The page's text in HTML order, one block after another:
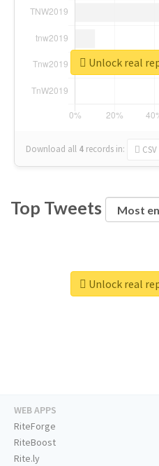
Download all 4 records in: CSV
Unlock real
Top Tweets
Unlock real
WEB APPS
RiteForge
RiteBoost
Rite.ly